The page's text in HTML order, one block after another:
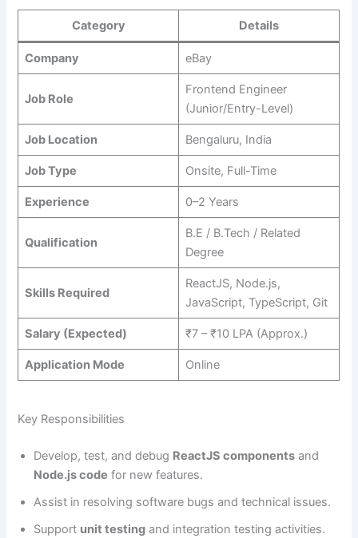
Category Details
Company eBay
Job Role
Frontend Engineer
(Junior/Entry-Level)
Job Location Bengaluru, India
Job Type Onsite, Full-Time
Experience 0–2 Years
Qualification
B.E / B.Tech / Related
Degree
Skills Required
ReactJS, Node.js,
JavaScript, TypeScript, Git
Salary (Expected) ₹7 – ₹10 LPA (Approx.)
Application Mode Online
Key Responsibilities
Develop, test, and debug ReactJS components and
Node.js code for new features.
Assist in resolving software bugs and technical issues.
Support unit testing and integration testing activities.